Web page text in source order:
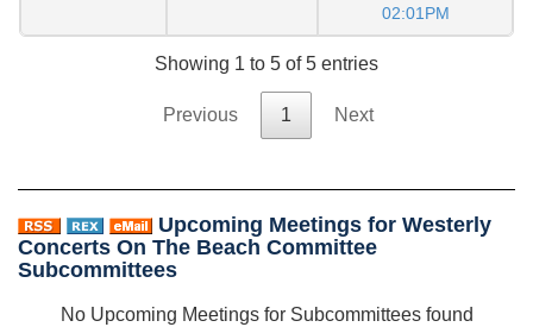
02:01PM
Showing 1 to 5 of 5 entries
Previous 1 Next
Upcoming Meetings for Westerly
Concerts On The Beach Committee
Subcommittees
No Upcoming Meetings for Subcommittees found